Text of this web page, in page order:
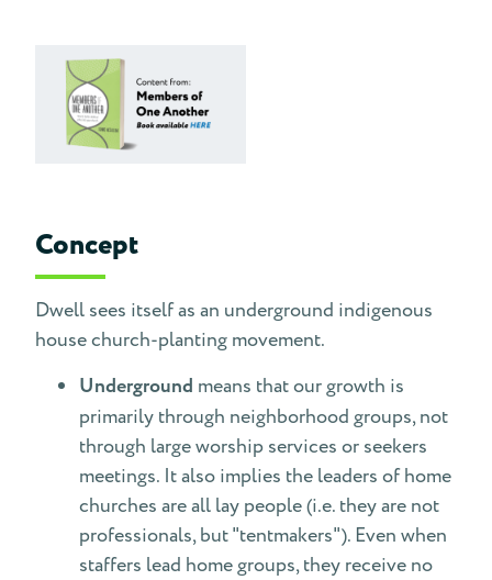
Concept
Dwell sees itself as an underground indigenous
house church-planting movement.
Underground means that our growth is
primarily through neighborhood groups, not
through large worship services or seekers
meetings. It also implies the leaders of home
churches are all lay people (i.e. they are not
professionals, but "tentmakers"). Even when
staffers lead home groups, they receive no